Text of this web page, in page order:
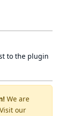
We are
our
to the plugin